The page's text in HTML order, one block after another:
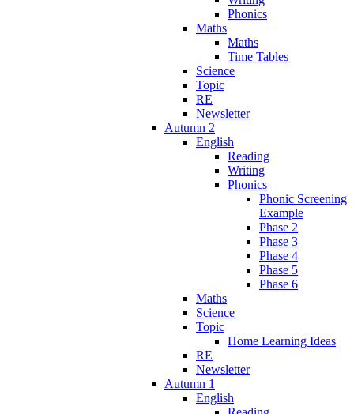
Phonics
Maths
Maths
Time Tables
Science
Topic
RE
Newsletter
Autumn 2
English
Reading
Writing
Phonics
Phonic Screening
Example
Phase 2
Phase 3
Phase 4
Phase 5
Phase 6
Maths
Science
Topic
Home Learning Ideas
RE
Newsletter
Autumn 1
English